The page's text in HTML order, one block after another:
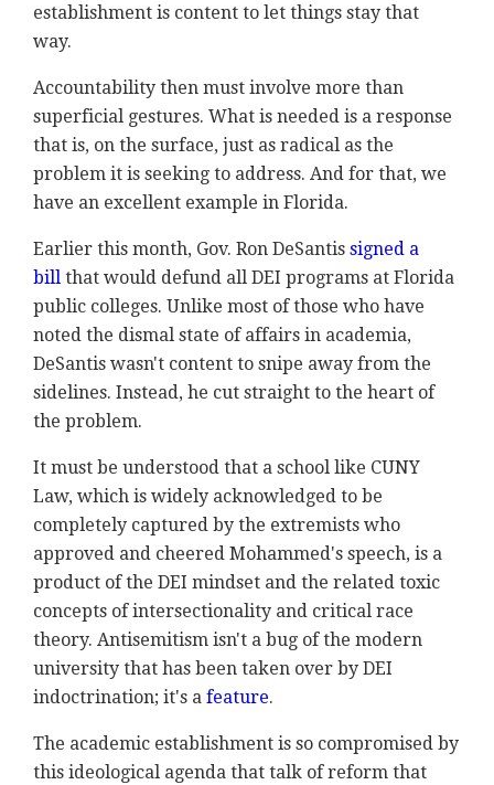
establishment is content to let things stay that
way.
Accountability then must involve more than
superficial gestures. What is needed is a response
that is, on the surface, just as radical as the
problem it is seeking to address. And for that, we
have an excellent example in Florida.
Earlier this month, Gov. Ron DeSantis signed a
bill that would defund all DEI programs at Florida
public colleges. Unlike most of those who have
noted the dismal state of affairs in academia,
DeSantis wasn't content to snipe away from the
sidelines. Instead, he cut straight to the heart of
the problem.
It must be understood that a school like CUNY
Law, which is widely acknowledged to be
completely captured by the extremists who
approved and cheered Mohammed's speech, is a
product of the DEI mindset and the related toxic
concepts of intersectionality and critical race
theory. Antisemitism isn't a bug of the modern
university that has been taken over by DEI
indoctrination; it's a feature.
The academic establishment is so compromised by
this ideological agenda that talk of reform that